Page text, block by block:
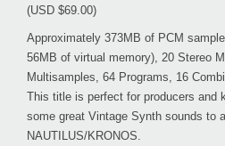
(USD $69.00)
Approximately 373MB of PCM
56MB of virtual memory), 20 Stereo
Multisamples, 64 Programs, 16
This title is perfect for producers and
some great Vintage Synth sounds to
NAUTILUS/KRONOS.